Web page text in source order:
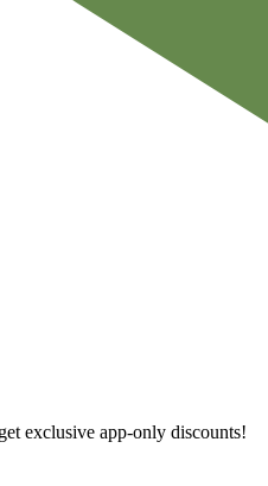
exclusive app-only discounts!